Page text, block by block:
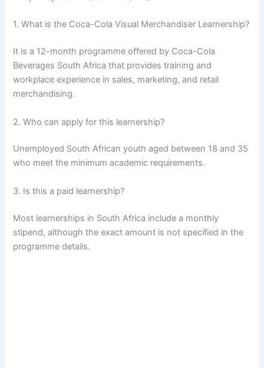
1. What is the Coca-Cola Visual Merchandiser Learnership?
It is a 12-month programme offered by Coca-Cola
Beverages South Africa that provides training and
workplace experience in sales, marketing, and retail
merchandising.
2. Who can apply for this learnership?
Unemployed South African youth aged between 18 and 35
who meet the minimum academic requirements.
3. Is this a paid learnership?
Most learnerships in South Africa include a monthly
stipend, although the exact amount is not specified in the
programme details.